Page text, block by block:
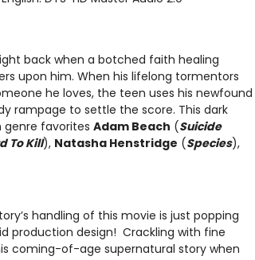
back when a botched faith healing
upon him. When his lifelong tormentors
he loves, the teen uses his newfound
rampage to settle the score. This dark
favorites Adam Beach (Suicide
To Kill), Natasha Henstridge (Species),
handling of this movie is just popping
production design! Crackling with fine
coming-of-age supernatural story when